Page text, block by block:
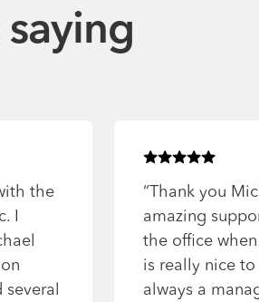
the
I
several
Rated5of 5 stars
“Thank you
amazing
the office
is really nice
always a